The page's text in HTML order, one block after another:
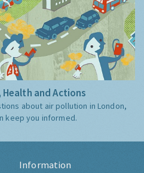
and Actions
about air pollution in London,
keep you informed.
Information